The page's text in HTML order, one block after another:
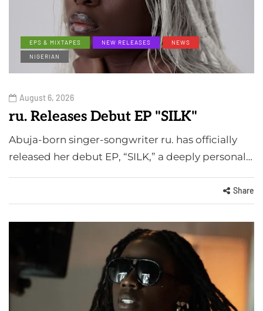
EPS & MIXTAPES NEW RELEASES
NEWS
NIGERIAN
August 6, 2026
ru. Releases Debut EP "SILK"
Abuja-born singer-songwriter ru. has officially
released her debut EP, “SILK,” a deeply personal…
Share